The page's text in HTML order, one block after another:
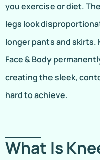
you exercise or diet.
legs look
longer pants and
Face & Body
creating the sleek,
hard to achieve.
What Is